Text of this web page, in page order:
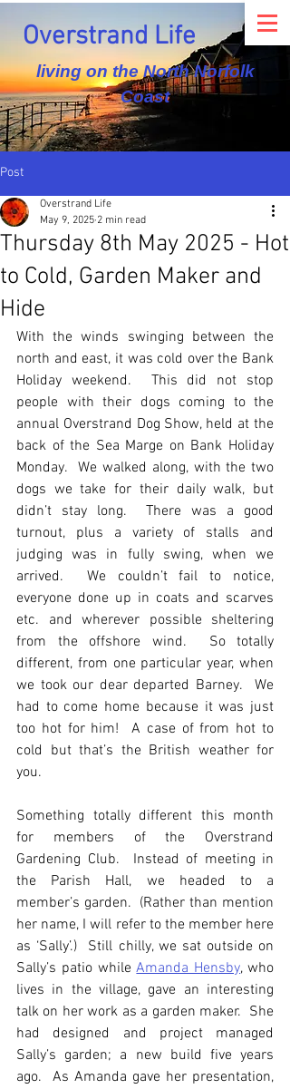
Overstrand Life
living on the North Norfolk
Coast
Post
Thursday 8th May 2025 - Hot
to Cold, Garden Maker and
Hide
Overstrand Life
May 9, 2025 2 min read
With the winds swinging between the
north and east, it was cold over the Bank
Holiday weekend.  This did not stop
people with their dogs coming to the
annual Overstrand Dog Show, held at the
back of the Sea Marge on Bank Holiday
Monday.  We walked along, with the two
dogs we take for their daily walk, but
didn’t stay long.  There was a good
turnout, plus a variety of stalls and
judging was in fully swing, when we
arrived.  We couldn’t fail to notice,
everyone done up in coats and scarves
etc. and wherever possible sheltering
from the offshore wind.  So totally
different, from one particular year, when
we took our dear departed Barney.  We
had to come home because it was just
too hot for him!  A case of from hot to
cold but that’s the British weather for
you.
Something totally different this month
for members of the Overstrand
Gardening Club.  Instead of meeting in
the Parish Hall, we headed to a
member’s garden.  (Rather than mention
her name, I will refer to the member here
as ‘Sally’.)  Still chilly, we sat outside on
Sally’s patio while Amanda Hensby, who
lives in the village, gave an interesting
talk on her work as a garden maker.  She
had designed and project managed
Sally’s garden; a new build five years
ago.  As Amanda gave her presentation,